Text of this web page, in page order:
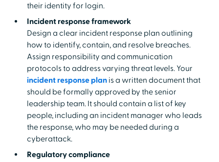
their identity for login.
Incident response framework
Design a clear incident response plan outlining
how to identify, contain, and resolve breaches.
Assign responsibility and communication
protocols to address varying threat levels. Your
incident response planis a written document that
should be formally approved by the senior
leadership team. It should contain a list of key
people, including an incident manager who leads
the response, who may be needed during a
cyberattack.
Regulatory compliance